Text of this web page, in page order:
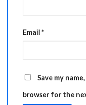
Email *
Save my
browser for the